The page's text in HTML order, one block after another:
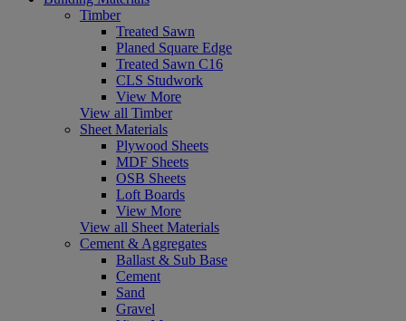
Timber
Treated Sawn
Planed Square Edge
Treated Sawn C16
CLS Studwork
View More
View all Timber
Sheet Materials
Plywood Sheets
MDF Sheets
OSB Sheets
Loft Boards
View More
View all Sheet Materials
Cement & Aggregates
Ballast & Sub Base
Cement
Sand
Gravel